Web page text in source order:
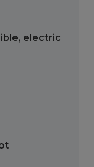
, electric